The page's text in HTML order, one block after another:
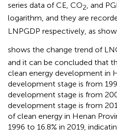
series data of CE, CO2, and
logarithm, and they are
LNPGDP respectively, as
shows the change trend of
and it can be concluded that
clean energy development in
development stage is from
development stage is from
development stage is from
of clean energy in Henan
1996 to 16.8% in 2019,